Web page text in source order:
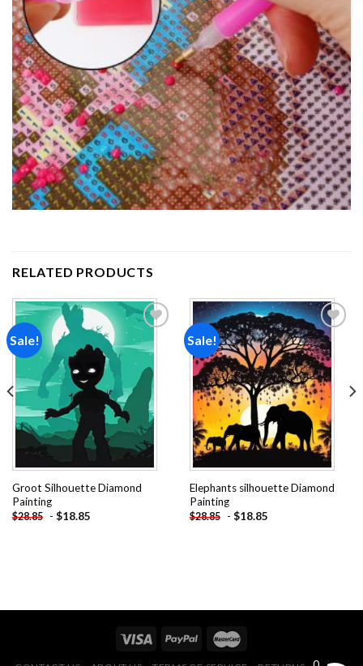
RELATED PRODUCTS
Sale!
Add to
wishlist
Groot Silhouette Diamond
Painting
$28.85 - $18.85
Sale!
Add to
wishlist
Elephants silhouette Diamond
Painting
$28.85 - $18.85